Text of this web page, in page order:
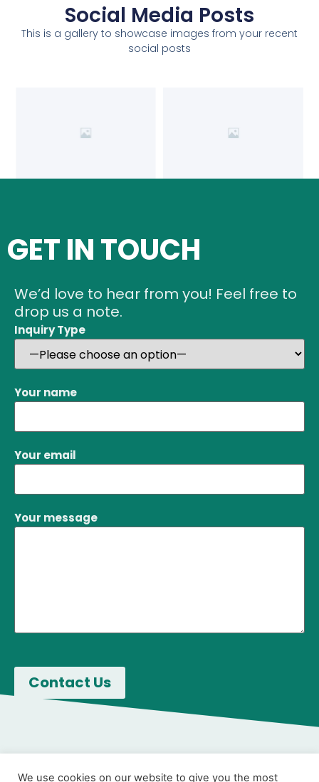
Social Media Posts
This is a gallery to showcase images from your recent
social posts
GET IN TOUCH
We’d love to hear from you! Feel free to
drop us a note.
Inquiry Type
Your name
Your email
Your message
We use cookies on our website to give you the most